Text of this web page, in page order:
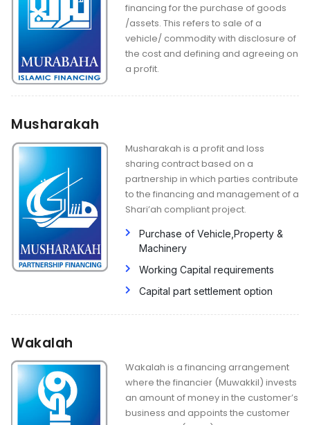
financing for the purchase of goods
/assets. This refers to sale of a
vehicle/ commodity with disclosure of
the cost and defining and agreeing on
a profit.
Musharakah
Musharakah is a profit and loss
sharing contract based on a
partnership in which parties contribute
to the financing and management of a
Shari’ah compliant project.
Purchase of Vehicle,Property &
Machinery
Working Capital requirements
Capital part settlement option
Wakalah
Wakalah is a financing arrangement
where the financier (Muwakkil) invests
an amount of money in the customer’s
business and appoints the customer